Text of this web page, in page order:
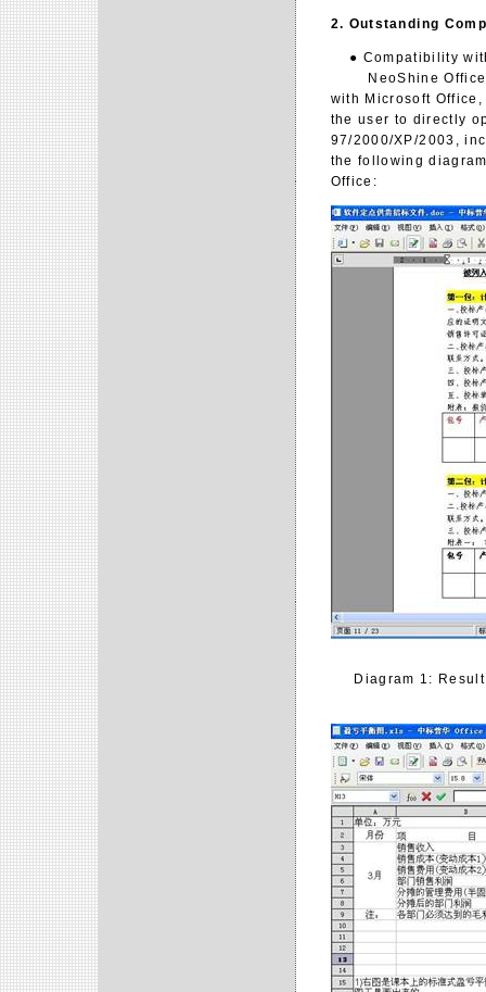
2. Outstanding
● Compatibility
NeoShine Office
with Microsoft
the user to directly
97/2000/XP/2003,
the following
Office:
Diagram 1: